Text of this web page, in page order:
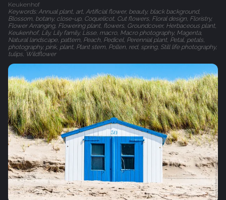
Keukenhof
Keywords: Annual plant, art, Artificial flower, beauty, black background,
Blossom, botany, close-up, Coquelicot, Cut flowers, Floral design, Floristry,
Flower Arranging, Flowering plant, flowers, Groundcover, Herbaceous plant,
Keukenhof, Lily, Lily family, Lisse, macro, Macro photography, Magenta,
Natural landscape, pattern, Peach, Pedicel, Perennial plant, Petal, petals,
photography, pink, plant, Plant stem, Pollen, red, spring, Still life photography,
tulips, Wildflower